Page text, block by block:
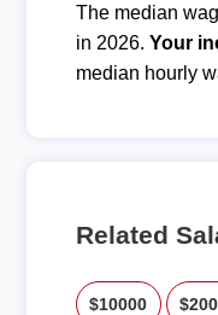
The median
in 2026. Your
median hourly
Related
$10000